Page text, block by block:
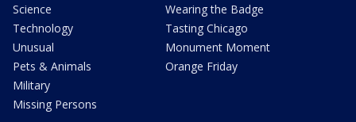
Science
Technology
Unusual
Pets & Animals
Military
Missing Persons
Wearing the Badge
Tasting Chicago
Monument Moment
Orange Friday